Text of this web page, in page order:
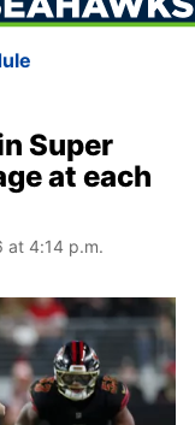
Super
at each
at 4:14 p.m.